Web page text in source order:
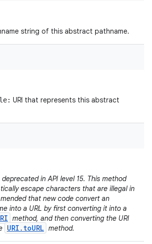
string of this abstract pathname.
URI that represents this abstract
in API level 15. This method
escape characters that are illegal in
that new code convert an
into a URL by first converting it into a
method, and then converting the URI
URI.toURL method.